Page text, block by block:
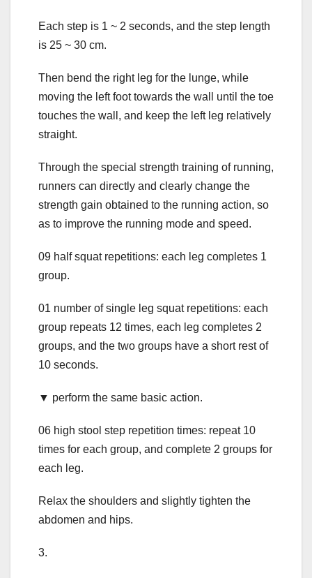
Each step is 1 ~ 2 seconds, and the step length
is 25 ~ 30 cm.
Then bend the right leg for the lunge, while
moving the left foot towards the wall until the toe
touches the wall, and keep the left leg relatively
straight.
Through the special strength training of running,
runners can directly and clearly change the
strength gain obtained to the running action, so
as to improve the running mode and speed.
09 half squat repetitions: each leg completes 1
group.
01 number of single leg squat repetitions: each
group repeats 12 times, each leg completes 2
groups, and the two groups have a short rest of
10 seconds.
▼ perform the same basic action.
06 high stool step repetition times: repeat 10
times for each group, and complete 2 groups for
each leg.
Relax the shoulders and slightly tighten the
abdomen and hips.
3.